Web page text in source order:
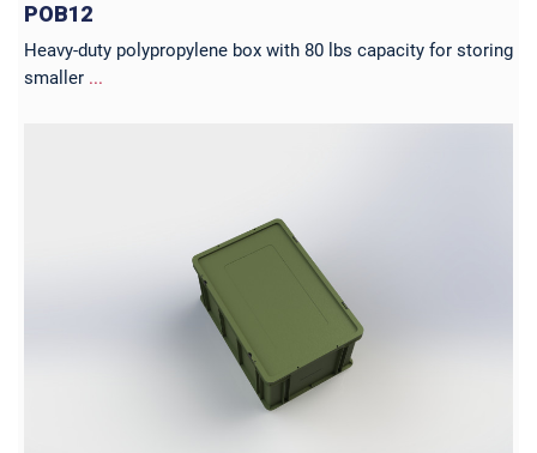
POB12
Heavy-duty polypropylene box with 80 lbs capacity for storing
smaller ...